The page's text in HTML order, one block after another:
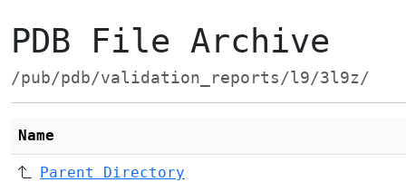
PDB File Archive
/pub/pdb/validation_reports/l9/3l9z/
Name
Parent Directory